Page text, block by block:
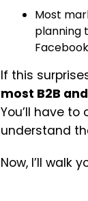
Most
planning
If this
most B2B
You’ll have
understand
Now, I’ll walk